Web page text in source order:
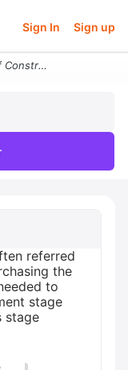
Sign In Sign up
The Of Constructionis Often Referred To As Buying Out The Job Or Purch
referred
the
to
stage
stage